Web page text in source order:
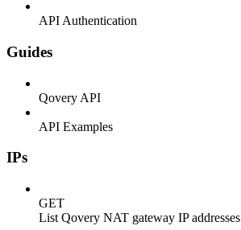
API Authentication
Guides
Qovery API
API Examples
IPs
GET
List Qovery NAT gateway IP addresses